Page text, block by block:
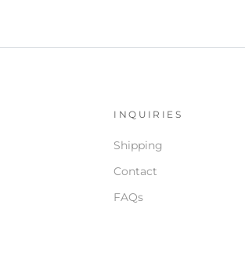
INQUIRIES
Shipping
Contact
FAQs